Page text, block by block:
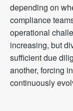
depending on
compliance
operational
increasing, but
sufficient due
another, forcing
continuously